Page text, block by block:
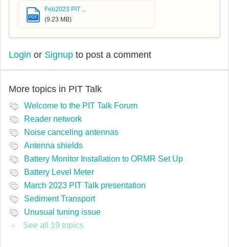
PDF
Feb2023 PIT ...
(9.23 MB)
Login or Signup to post a comment
More topics in PIT Talk
Welcome to the PIT Talk Forum
Reader network
Noise canceling antennas
Antenna shields
Battery Monitor Installation to ORMR Set Up
Battery Level Meter
March 2023 PIT Talk presentation
Sediment Transport
Unusual tuning issue
See all 19 topics